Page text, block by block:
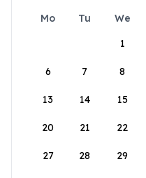
Mo Tu We
1
6 7 8
13 14 15
20 21 22
27 28 29